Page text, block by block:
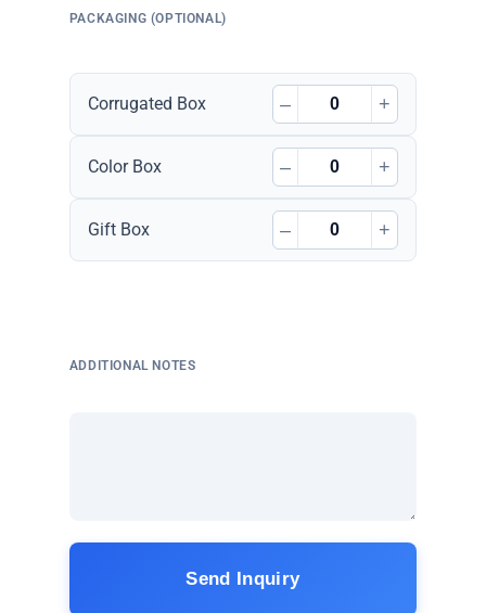
PACKAGING (OPTIONAL)
Corrugated Box – +
Color Box – +
Gift Box – +
ADDITIONAL NOTES
Send Inquiry